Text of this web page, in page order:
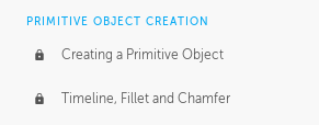
BASICS OF CLIENT WORK
Working with Clients
Being an Entrepeneur
PRIMITIVE OBJECT CREATION
Creating a Primitive Object
Timeline, Fillet and Chamfer